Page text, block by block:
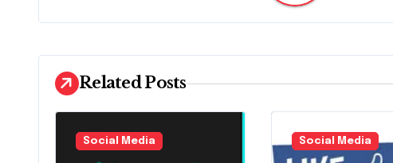
v
i
g
a
Related Posts
Social Media Social Media